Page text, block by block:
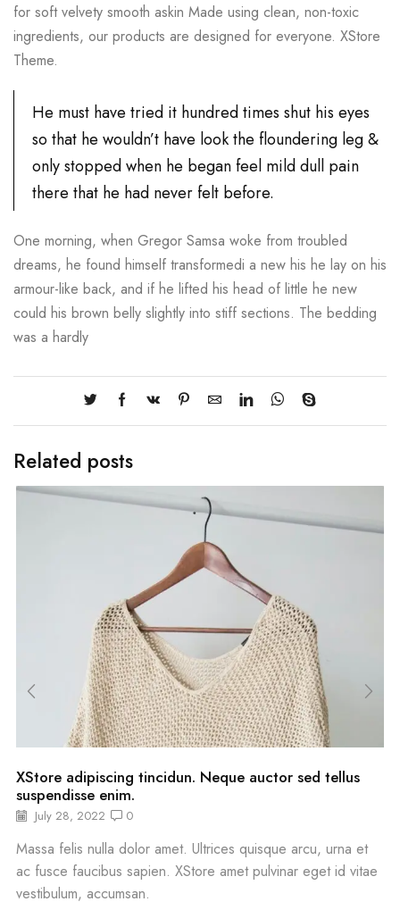
for soft velvety smooth askin Made using clean, non-toxic
ingredients, our products are designed for everyone. XStore
Theme.
He must have tried it hundred times shut his eyes
so that he wouldn’t have look the floundering leg &
only stopped when he began feel mild dull pain
there that he had never felt before.
One morning, when Gregor Samsa woke from troubled
dreams, he found himself transformedi a new his he lay on his
armour-like back, and if he lifted his head of little he new
could his brown belly slightly into stiff sections. The bedding
was a hardly
Related posts
XStore adipiscing tincidun. Neque auctor sed tellus
suspendisse enim.
July 28, 2022 0
Massa felis nulla dolor amet. Ultrices quisque arcu, urna et
ac fusce faucibus sapien. XStore amet pulvinar eget id vitae
vestibulum, accumsan.